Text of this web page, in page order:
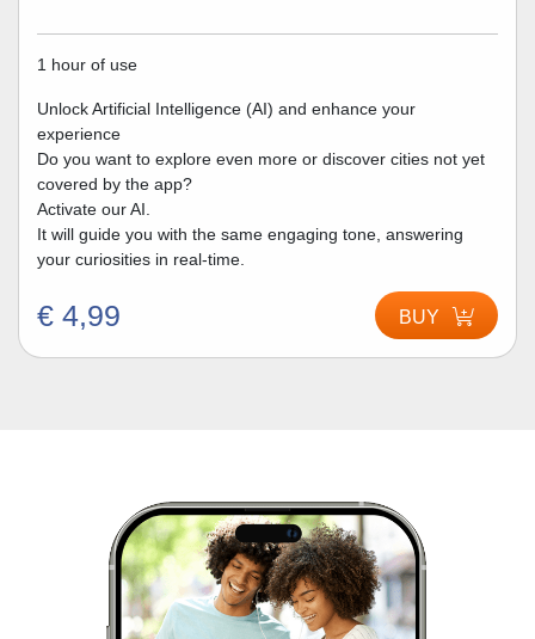
1 hour of use
Unlock Artificial Intelligence (AI) and enhance your
experience
Do you want to explore even more or discover cities not yet
covered by the app?
Activate our AI.
It will guide you with the same engaging tone, answering
your curiosities in real-time.
€ 4,99 BUY